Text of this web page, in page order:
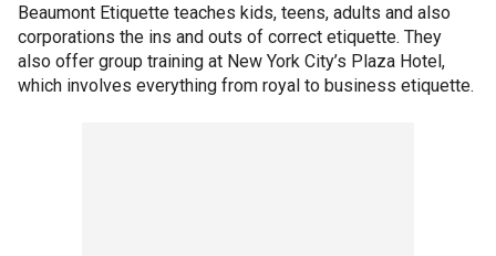
Beaumont Etiquette teaches kids, teens, adults and also
corporations the ins and outs of correct etiquette. They
also offer group training at New York City’s Plaza Hotel,
which involves everything from royal to business etiquette.